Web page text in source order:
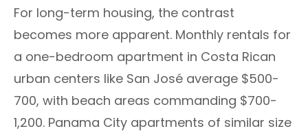
For long-term housing, the contrast
becomes more apparent. Monthly rentals for
a one-bedroom apartment in Costa Rican
urban centers like San José average $500-
700, with beach areas commanding $700-
1,200. Panama City apartments of similar size